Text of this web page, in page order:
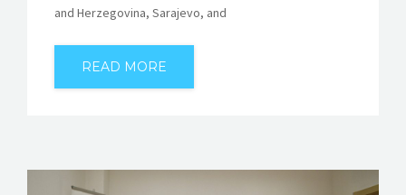
and Herzegovina, Sarajevo, and
READ MORE